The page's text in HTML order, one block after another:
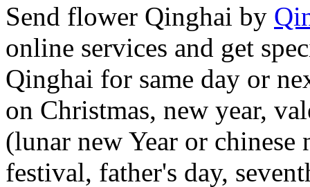
Send flower Qinghai by
online services and get
Qinghai for same day or
on Christmas, new year,
(lunar new Year or chinese
festival, father's day,